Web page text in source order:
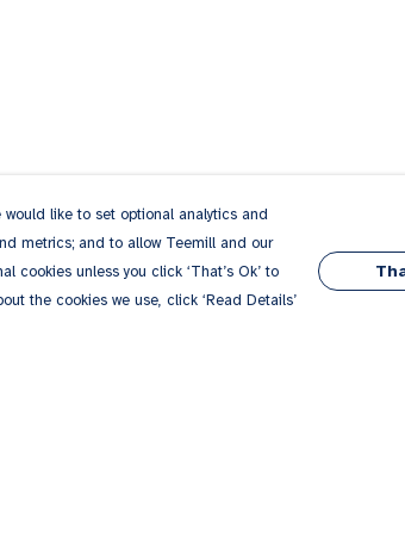
would like to set optional analytics and
metrics; and to allow Teemill and our
cookies unless you click ‘That’s Ok’ to
the cookies we use, click ‘Read Details’